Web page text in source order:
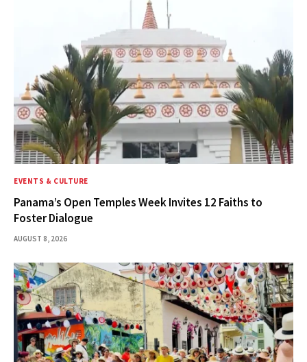
EVENTS & CULTURE
Panama’s Open Temples Week Invites 12 Faiths to
Foster Dialogue
AUGUST 8, 2026